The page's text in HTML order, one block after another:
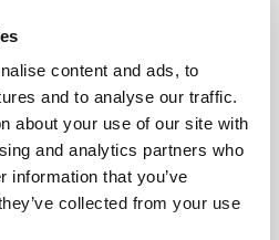
content and ads, to
and to analyse our traffic.
about your use of our site with
and analytics partners who
information that you’ve
collected from your use